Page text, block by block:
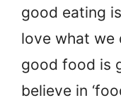
good eating
love what
good food is
believe in